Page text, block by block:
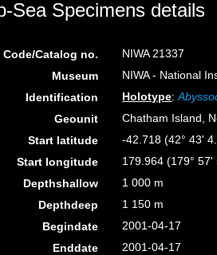
Sea Specimens details
Code/Catalog no.
NIWA 21337
Museum
NIWA - National
Identification
Holotype:
Geounit
Chatham Island,
Start latitude
-42.718 (42° 43'
Start longitude
179.964 (179° 57'
Depthshallow
1 000 m
Depthdeep
1 150 m
Begindate
2001-04-17
Enddate
2001-04-17